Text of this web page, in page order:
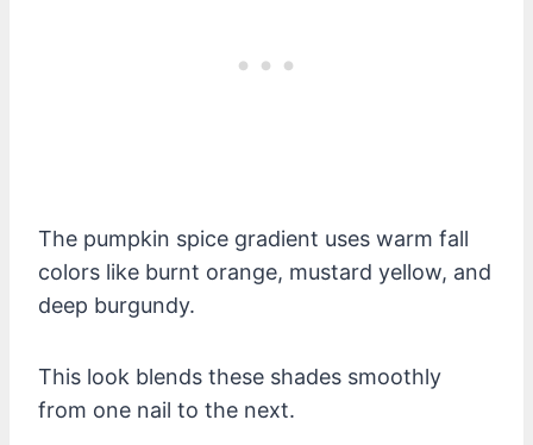
The pumpkin spice gradient uses warm fall
colors like burnt orange, mustard yellow, and
deep burgundy.
This look blends these shades smoothly
from one nail to the next.